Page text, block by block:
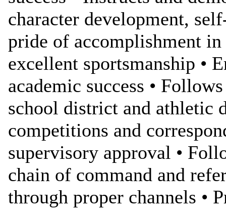
character development,
pride of accomplishment
excellent sportsmanship •
academic success •
school district and athletic
competitions and
supervisory approval •
chain of command and
through proper channels •